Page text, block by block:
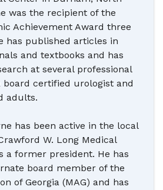
was the recipient of the
Achievement Award three
has published articles in
and textbooks and has
at several professional
board certified urologist and
adults.
has been active in the local
W. Long Medical
a former president. He has
board member of the
of Georgia (MAG) and has